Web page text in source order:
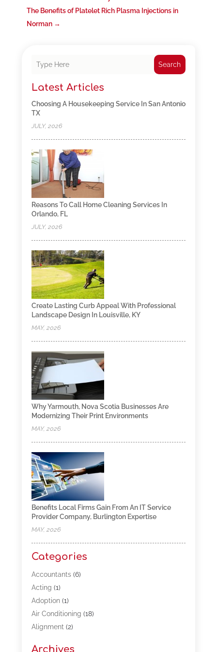
The Benefits of Platelet Rich Plasma Injections in
Norman→
Search
Latest Articles
Choosing A Housekeeping Service In San Antonio
TX
JULY, 2026
Reasons To Call Home Cleaning Services In
Orlando, FL
JULY, 2026
Create Lasting Curb Appeal With Professional
Landscape Design In Louisville, KY
MAY, 2026
Why Yarmouth, Nova Scotia Businesses Are
Modernizing Their Print Environments
MAY, 2026
Benefits Local Firms Gain From An IT Service
Provider Company, Burlington Expertise
MAY, 2026
Categories
Accountants(6)
Acting (1)
Adoption(1)
Air Conditioning (18)
Alignment(2)
Archives